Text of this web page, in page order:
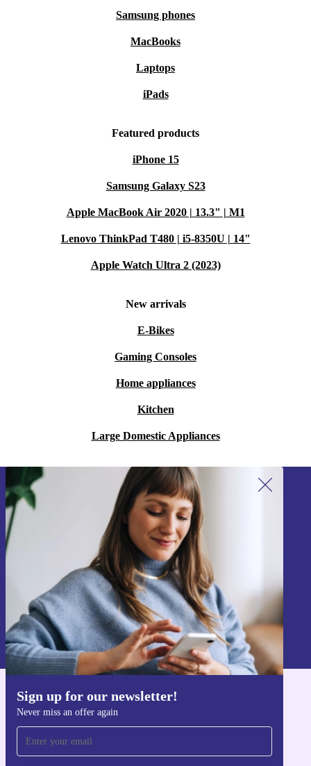
Samsung phones
MacBooks
Laptops
iPads
Featured products
iPhone 15
Samsung Galaxy S23
Apple MacBook Air 2020 | 13.3" | M1
Lenovo ThinkPad T480 | i5-8350U | 14"
Apple Watch Ultra 2 (2023)
New arrivals
E-Bikes
Gaming Consoles
Home appliances
Kitchen
Large Domestic Appliances
Sign up for our newsletter!
Never miss an offer again
Sign up for our newsletter!
Never miss an offer again.
Sign up
Information about the use of personal data can be found in our
Privacy policy
Get the refurbed app